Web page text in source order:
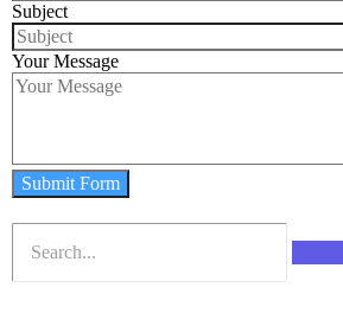
Subject
Your Message
Submit Form